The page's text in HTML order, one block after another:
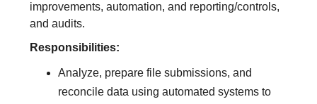
improvements, automation, and reporting/controls,
and audits.
Responsibilities:
Analyze, prepare file submissions, and
reconcile data using automated systems to